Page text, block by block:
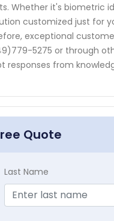
Whether it's biometric
customized just for
exceptional
5275 or through
responses from
Quote
Last Name